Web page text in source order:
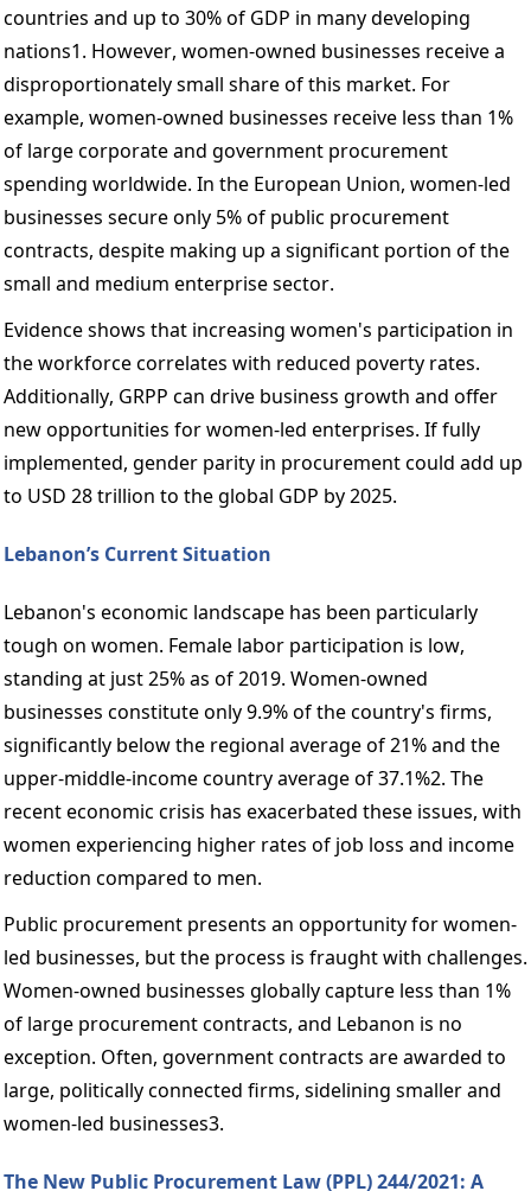
countries and up to 30% of GDP in many developing
nations1. However, women-owned businesses receive a
disproportionately small share of this market. For
example, women-owned businesses receive less than 1%
of large corporate and government procurement
spending worldwide. In the European Union, women-led
businesses secure only 5% of public procurement
contracts, despite making up a significant portion of the
small and medium enterprise sector.
Evidence shows that increasing women's participation in
the workforce correlates with reduced poverty rates.
Additionally, GRPP can drive business growth and offer
new opportunities for women-led enterprises. If fully
implemented, gender parity in procurement could add up
to USD 28 trillion to the global GDP by 2025.
Lebanon’s Current Situation
Lebanon's economic landscape has been particularly
tough on women. Female labor participation is low,
standing at just 25% as of 2019. Women-owned
businesses constitute only 9.9% of the country's firms,
significantly below the regional average of 21% and the
upper-middle-income country average of 37.1%2. The
recent economic crisis has exacerbated these issues, with
women experiencing higher rates of job loss and income
reduction compared to men.
Public procurement presents an opportunity for women-
led businesses, but the process is fraught with challenges.
Women-owned businesses globally capture less than 1%
of large procurement contracts, and Lebanon is no
exception. Often, government contracts are awarded to
large, politically connected firms, sidelining smaller and
women-led businesses3.
The New Public Procurement Law (PPL) 244/2021: A